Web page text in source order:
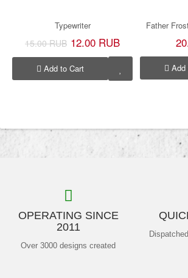
Typewriter
15.00 RUB 12.00 RUB
Add to Cart
Father
Add
OPERATING SINCE
2011
Over 3000 designs created